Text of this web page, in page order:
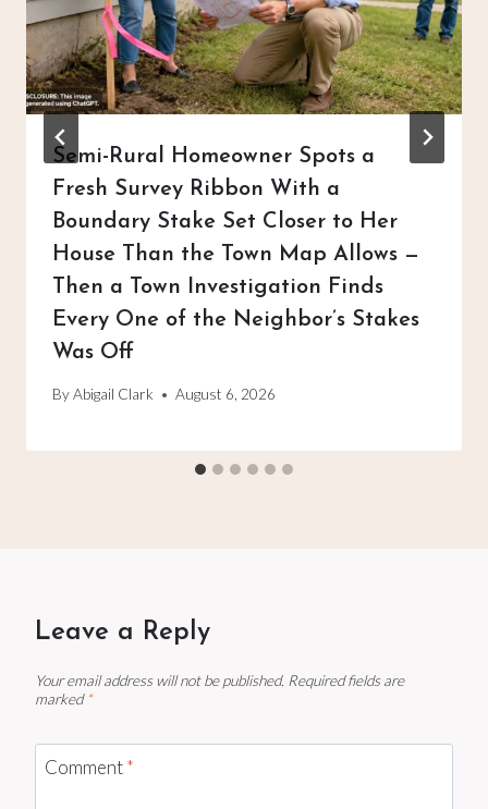
Semi-Rural Homeowner Spots a
Fresh Survey Ribbon With a
Boundary Stake Set Closer to Her
House Than the Town Map Allows —
Then a Town Investigation Finds
Every One of the Neighbor’s Stakes
Was Off
ByAbigail Clark August 6, 2026
Leave a Reply
Your email address will not be published. Required fields are
marked *
Comment*